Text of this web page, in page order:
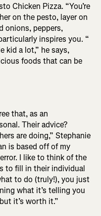
Chicken Pizza. “You’re
on the pesto, layer on
onions, peppers,
inspires you. “
kid a lot,” he says,
foods that can be
that, as an
Their advice?
are doing,” Stephanie
is based off of my
I like to think of the
to fill in their individual
to do (truly!), you just
what it’s telling you
it’s worth it.”